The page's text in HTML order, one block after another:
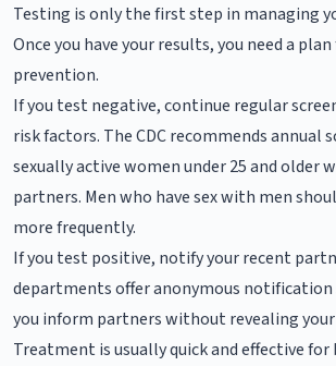
Testing is only the first step in managing
Once you have your results, you need a
prevention.
If you test negative, continue regular
risk factors. The CDC recommends annual
sexually active women under 25 and older
partners. Men who have sex with men
more frequently.
If you test positive, notify your recent
departments offer anonymous notification
you inform partners without revealing
Treatment is usually quick and effective